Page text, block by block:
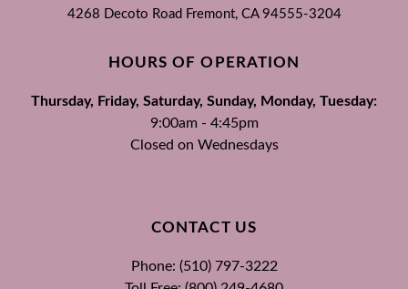
4268 Decoto Road Fremont, CA 94555-3204
HOURS OF OPERATION
Thursday, Friday, Saturday, Sunday, Monday, Tuesday:
9:00am - 4:45pm
Closed on Wednesdays
CONTACT US
Phone: (510) 797-3222